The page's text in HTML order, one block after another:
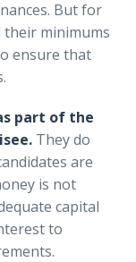
But for
their minimums
ensure that
part of the
They do
are
is not
capital
to